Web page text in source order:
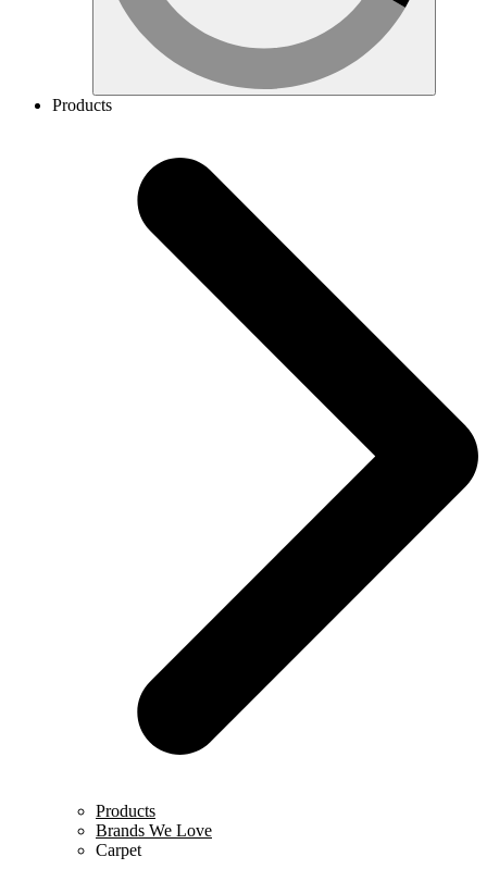
Products
Products
Brands We Love
Carpet